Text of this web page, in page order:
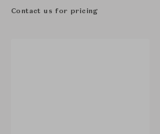
Contact us for pricing